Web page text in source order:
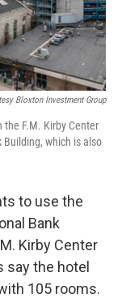
Bloxton Investment Group
the F.M. Kirby Center
which is also
to use the
Bank
Kirby Center
say the hotel
105 rooms.